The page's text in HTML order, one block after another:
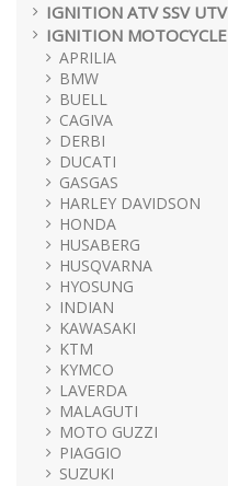
IGNITION ATV SSV UTV
IGNITION MOTOCYCLE
APRILIA
BMW
BUELL
CAGIVA
DERBI
DUCATI
GASGAS
HARLEY DAVIDSON
HONDA
HUSABERG
HUSQVARNA
HYOSUNG
INDIAN
KAWASAKI
KTM
KYMCO
LAVERDA
MALAGUTI
MOTO GUZZI
PIAGGIO
SUZUKI